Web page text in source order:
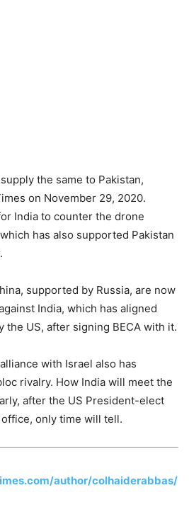
the same to Pakistan,
on November 29, 2020.
India to counter the drone
has also supported Pakistan
supported by Russia, are now
India, which has aligned
the US, after signing BECA with it.
with Israel also has
rivalry. How India will meet the
after the US President-elect
only time will tell.
author/colhaiderabbas/